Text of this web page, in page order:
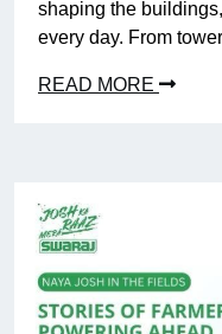
shaping the
every day. From
READ MORE